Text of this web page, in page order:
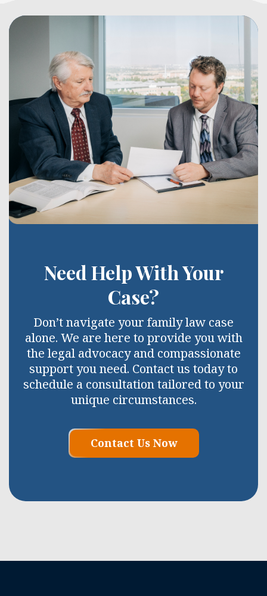
Need Help With Your
Case?
Don’t navigate your family law case
alone. We are here to provide you with
the legal advocacy and compassionate
support you need. Contact us today to
schedule a consultation tailored to your
unique circumstances.
Contact Us Now